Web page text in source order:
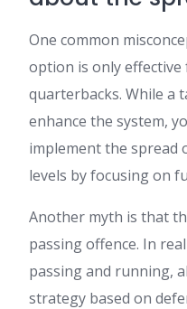
One common
option is only
quarterbacks. While a
enhance the system,
implement the spread
levels by focusing on
Another myth is that
passing offence. In
passing and running,
strategy based on